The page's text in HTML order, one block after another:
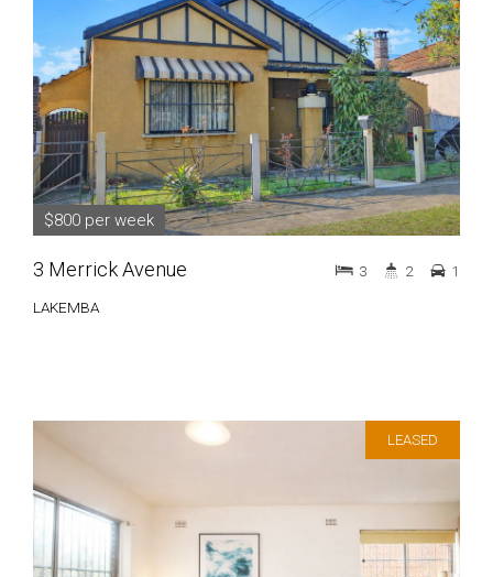
$800 per week
3 Merrick Avenue
LAKEMBA
3 2 1
LEASED